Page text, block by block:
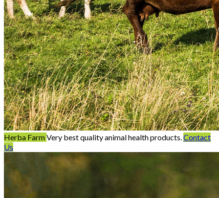
Herba FarmVery best quality animal health products. Contact
Us